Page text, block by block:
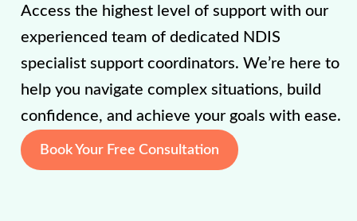
Access the highest level of support with our
experienced team of dedicated NDIS
specialist support coordinators. We’re here to
help you navigate complex situations, build
confidence, and achieve your goals with ease.
Book Your Free Consultation